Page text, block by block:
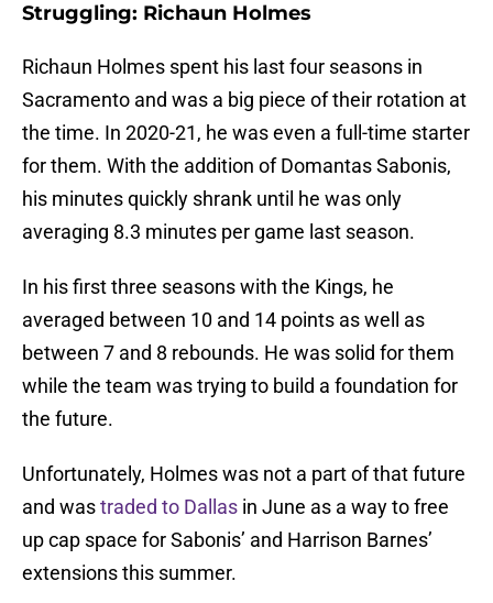
Struggling: Richaun Holmes
Richaun Holmes spent his last four seasons in
Sacramento and was a big piece of their rotation at
the time. In 2020-21, he was even a full-time starter
for them. With the addition of Domantas Sabonis,
his minutes quickly shrank until he was only
averaging 8.3 minutes per game last season.
In his first three seasons with the Kings, he
averaged between 10 and 14 points as well as
between 7 and 8 rebounds. He was solid for them
while the team was trying to build a foundation for
the future.
Unfortunately, Holmes was not a part of that future
and wastraded to Dallas in June as a way to free
up cap space for Sabonis’ and Harrison Barnes’
extensions this summer.